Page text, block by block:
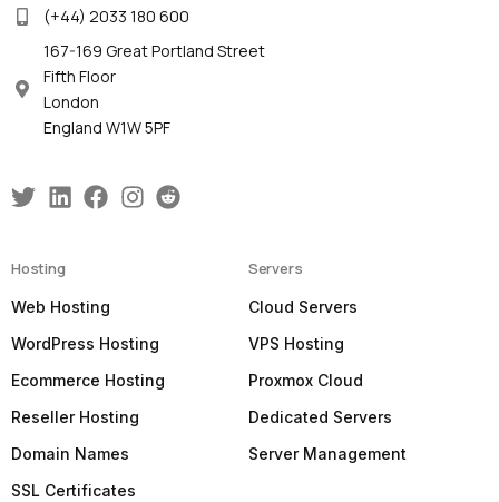
(+44) 2033 180 600
167-169 Great Portland Street
Fifth Floor
London
England W1W 5PF
Hosting
Web Hosting
WordPress Hosting
Ecommerce Hosting
Reseller Hosting
Domain Names
SSL Certificates
Servers
Cloud Servers
VPS Hosting
Proxmox Cloud
Dedicated Servers
Server Management